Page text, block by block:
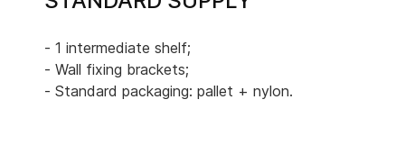
- 1 intermediate shelf;
- Wall fixing brackets;
- Standard packaging: pallet + nylon.